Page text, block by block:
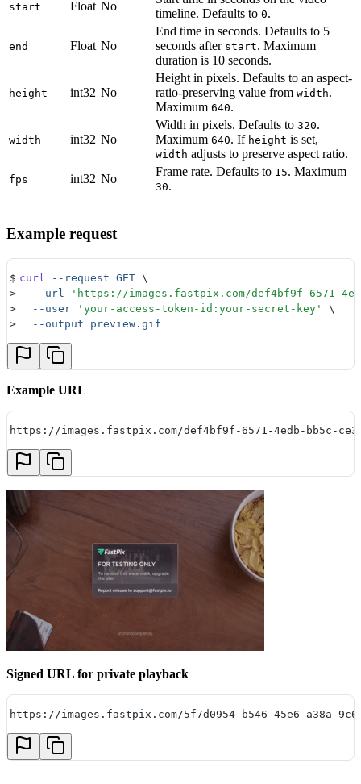
start Float No
timeline. Defaults to 0.
end Float No
End time in seconds. Defaults to 5
seconds after start. Maximum
duration is 10 seconds.
height int32 No
Height in pixels. Defaults to an aspect-
ratio-preserving value from width.
Maximum 640.
width int32 No
Width in pixels. Defaults to 320.
Maximum 640. If height is set,
width adjusts to preserve aspect ratio.
fps int32 No
Frame rate. Defaults to 15. Maximum
30.
Example request
$ curl --request GET \
>
  --url
' https://images.fastpix.com/def4bf9f-6571-
>
  --user
' your-access-token-id:your-secret-key '
\
>
  --output
preview.gif
Example URL
https://images.fastpix.com/def4bf9f-6571-4edb-bb5c-
Signed URL for private playback
https://images.fastpix.com/5f7d0954-b546-45e6-a38a-